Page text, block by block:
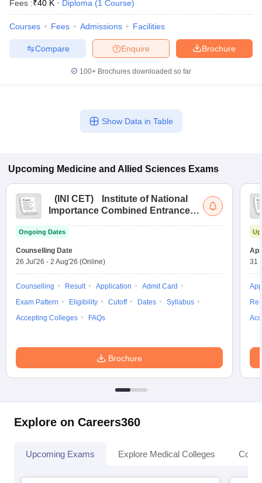
Fees :₹40 K Diploma (1 Course)
Courses Fees Admissions Facilities
Brochure
Enquire
Compare
100+ Brochures downloaded so far
Show Data in Table
Upcoming Medicine and Allied Sciences Exams
( INI CET)
Institute of National
Importance Combined Entrance
Ongoing Dates
Counselling Date
26 Jul'26 - 2 Aug'26 (Online)
Counselling Result Application
Admit Card
Exam Pattern
Eligibility Cutoff Dates
Syllabus
Accepting Colleges
FAQs
Brochure
31
Explore on Careers360
Upcoming Exams Explore Medical Colleges